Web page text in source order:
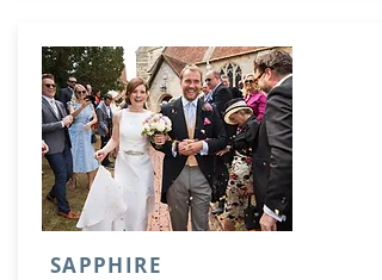
SAPPHIRE